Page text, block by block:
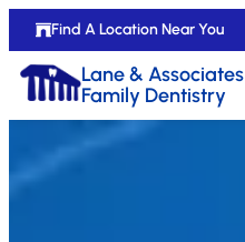
Find A Location Near You
Lane & Associates
Family Dentistry